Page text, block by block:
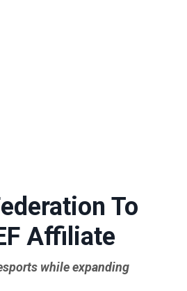
To
Affiliate
while expanding